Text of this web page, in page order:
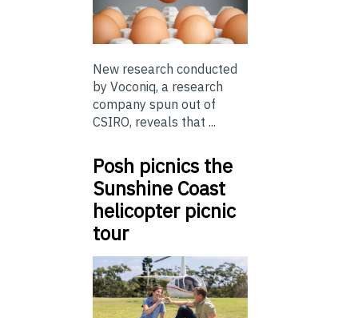
New research conducted
by Voconiq, a research
company spun out of
CSIRO, reveals that ...
Posh picnics the
Sunshine Coast
helicopter picnic
tour